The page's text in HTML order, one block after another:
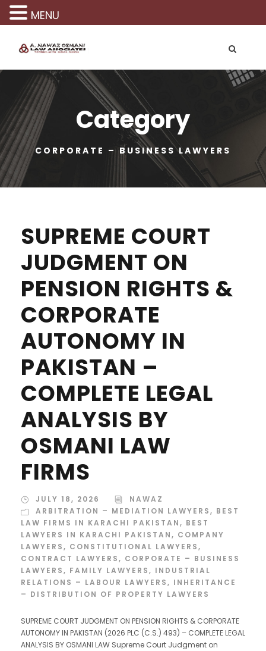
Category
CORPORATE – BUSINESS LAWYERS
SUPREME COURT
JUDGMENT ON
PENSION RIGHTS &
CORPORATE
AUTONOMY IN
PAKISTAN –
COMPLETE LEGAL
ANALYSIS BY
OSMANI LAW
FIRMS
JULY 18, 2026
NAWAZ
ARBITRATION – MEDIATION LAWYERS, BEST
LAW FIRMS IN KARACHI PAKISTAN, BEST
LAWYERS IN KARACHI PAKISTAN, COMPANY
LAWYERS, CONSTITUTIONAL LAWYERS,
CONTRACT LAWYERS, CORPORATE – BUSINESS
LAWYERS, FAMILY LAWYERS, INDUSTRIAL
RELATIONS – LABOUR LAWYERS, INHERITANCE
– DISTRIBUTION OF PROPERTY LAWYERS
SUPREME COURT JUDGMENT ON PENSION RIGHTS & CORPORATE
AUTONOMY IN PAKISTAN (2026 PLC (C.S.) 493) – COMPLETE LEGAL
ANALYSIS BY OSMANI LAW Supreme Court Judgment on
MENU